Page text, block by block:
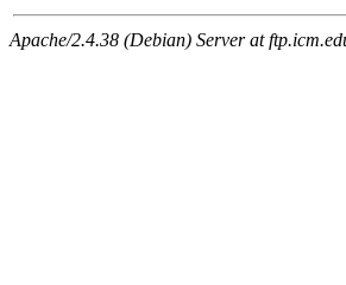
Apache/2.4.38 (Debian) Server at